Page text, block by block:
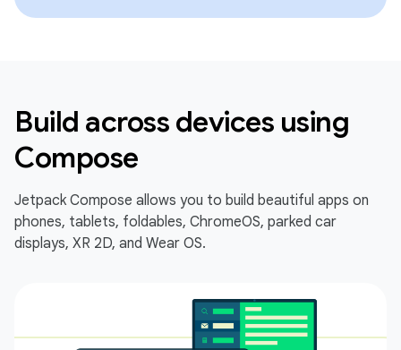
Build across devices using
Compose
Jetpack Compose allows you to build beautiful apps on
phones, tablets, foldables, ChromeOS, parked car
displays, XR 2D, and Wear OS.